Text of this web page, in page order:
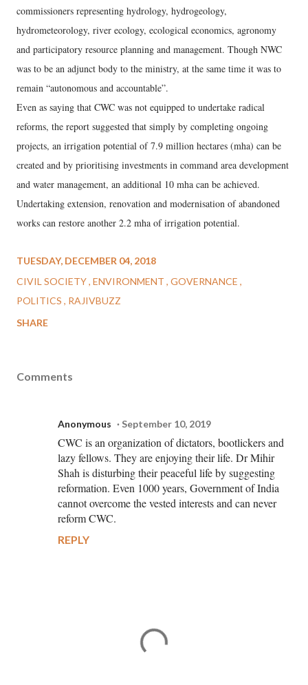
commissioners representing hydrology, hydrogeology,
hydrometeorology, river ecology, ecological economics, agronomy
and participatory resource planning and management. Though NWC
was to be an adjunct body to the ministry, at the same time it was to
remain “autonomous and accountable”.
Even as saying that CWC was not equipped to undertake radical
reforms, the report suggested that simply by completing ongoing
projects, an irrigation potential of 7.9 million hectares (mha) can be
created and by prioritising investments in command area development
and water management, an additional 10 mha can be achieved.
Undertaking extension, renovation and modernisation of abandoned
works can restore another 2.2 mha of irrigation potential.
TUESDAY, DECEMBER 04, 2018
CIVIL SOCIETY ENVIRONMENT GOVERNANCE
POLITICS
RAJIVBUZZ
SHARE
Comments
Anonymous September 10, 2019
CWC is an organization of dictators, bootlickers and
lazy fellows. They are enjoying their life. Dr Mihir
Shah is disturbing their peaceful life by suggesting
reformation. Even 1000 years, Government of India
cannot overcome the vested interests and can never
reform CWC.
REPLY